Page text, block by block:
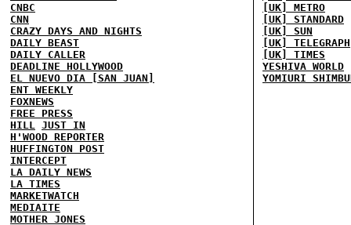
CNBC
CNN
CRAZY DAYS AND NIGHTS
DAILY BEAST
DAILY CALLER
DEADLINE HOLLYWOOD
EL NUEVO DIA [SAN JUAN]
ENT WEEKLY
FOXNEWS
FREE PRESS
HILL JUST IN
H'WOOD REPORTER
HUFFINGTON POST
INTERCEPT
LA DAILY NEWS
LA TIMES
MARKETWATCH
MEDIAITE
MOTHER JONES
[UK] METRO
[UK] STANDARD
[UK] SUN
[UK] TELEGRAPH
[UK] TIMES
YESHIVA WORLD
YOMIURI